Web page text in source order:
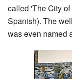
called 'The City of
Spanish). The
was even named